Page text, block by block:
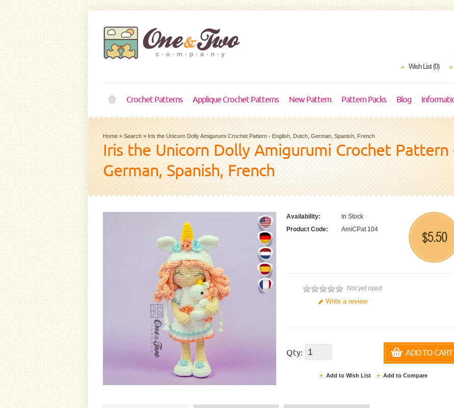
Wish List (0)
Crochet Patterns Applique Crochet Patterns New Pattern Pattern Packs Blog
Home » Search » Iris the Unicorn Dolly Amigurumi Crochet Pattern - English, Dutch, German, Spanish, French
Iris the Unicorn Dolly Amigurumi Crochet Pattern
German, Spanish, French
$5.50
Availability:
In Stock
Product Code:
AmiCPat 104
Not yet rated
Write a review
Qty: ADD TO CART
Add to Wish List Add to Compare